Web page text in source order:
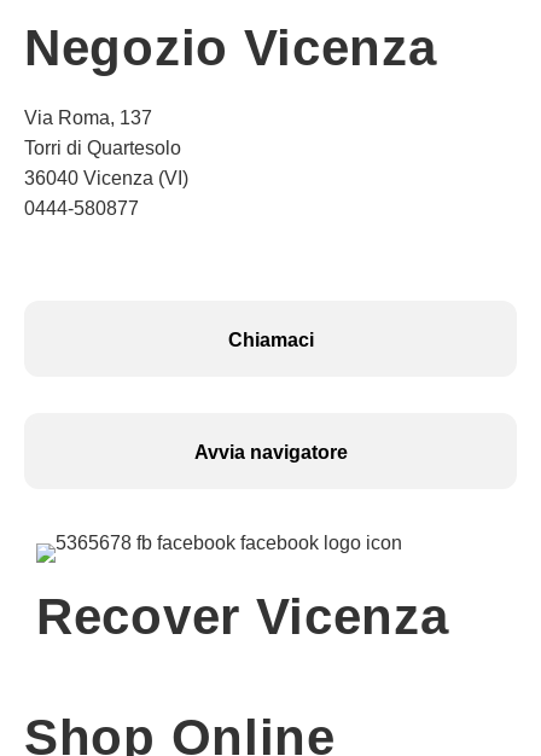
Negozio Vicenza
Via Roma, 137
Torri di Quartesolo
36040 Vicenza (VI)
0444-580877
Chiamaci
Avvia navigatore
Recover Vicenza
Shop Online